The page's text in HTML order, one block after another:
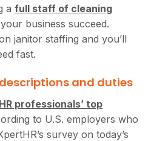
a full staff of cleaning
business succeed.
janitor staffing and you’ll
fast.
and duties
HR professionals’ top
to U.S. employers who
survey on today’s